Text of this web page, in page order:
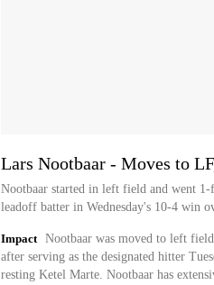
Lars Nootbaar - Moves to
Nootbaar started in left field and went
leadoff batter in Wednesday's 10-4 win
Impact
Nootbaar was moved to left
after serving as the designated hitter
resting Ketel Marte. Nootbaar has